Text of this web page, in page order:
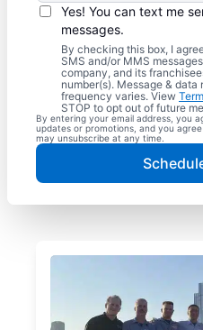
Yes! You can text me
messages.
By checking this box, I
SMS and/or MMS
company, and its
number(s). Message &
frequency varies. View
STOP to opt out of future
By entering your email address, you
updates or promotions, and you
may unsubscribe at any time.